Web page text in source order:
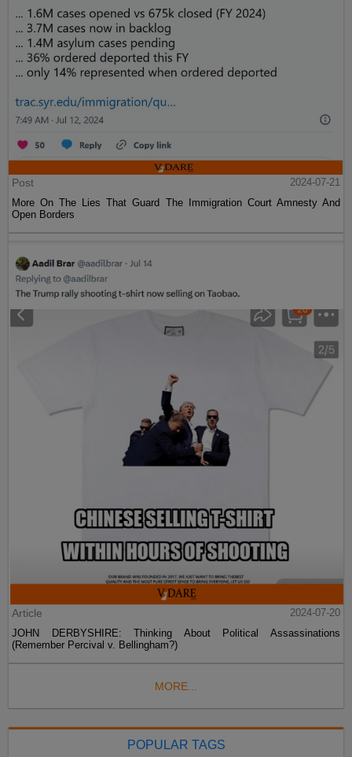
Post
2024-07-21
More On The Lies That Guard The Immigration Court Amnesty And
Open Borders
Article
2024-07-20
JOHN DERBYSHIRE: Thinking About Political Assassinations
(Remember Percival v. Bellingham?)
MORE...
POPULAR TAGS